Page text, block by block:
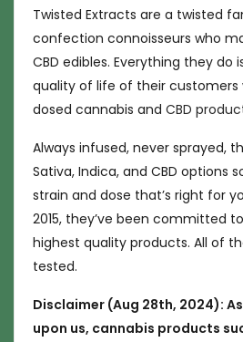
Twisted Extracts are a twisted
confection connoisseurs who
CBD edibles. Everything they do
quality of life of their customers
dosed cannabis and CBD
Always infused, never sprayed,
Sativa, Indica, and CBD options
strain and dose that’s right for
2015, they’ve been committed
highest quality products. All of
tested.
Disclaimer (Aug 28th, 2024):
upon us, cannabis products